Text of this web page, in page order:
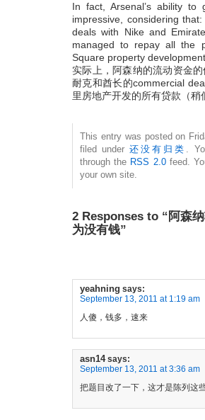
In fact, Arsenal’s ability
impressive, considering
deals with Nike and
managed to repay all the
Square property
实际上，阿森纳的流动资金
耐克和酋长的commercial
里房地产开发的所有贷款（稍
This entry was posted on
filed under还没有归类 .
through the RSS 2.0feed.
your own site.
2 Responses to “阿森
为没有钱”
yeahning says:
September 13, 2011 at 1:19 am
人傻，钱多，速来
asn14 says:
September 13, 2011 at 3:36 am
把题目改了一下，这才是陈列这